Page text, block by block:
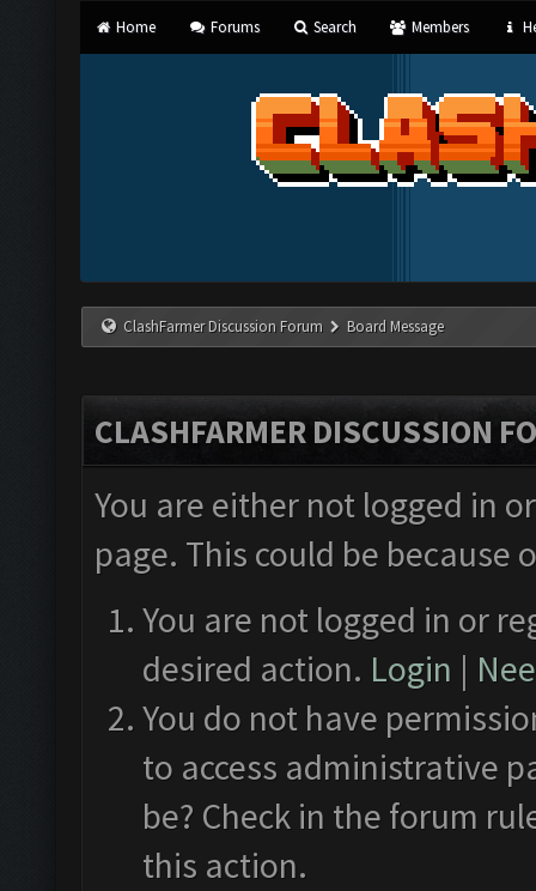
Home Forums Search Members
ClashFarmer Discussion Forum Board Message
CLASHFARMER DISCUSSION
You are either not logged in
page. This could be
You are not logged in or
desired action. Login |
You do not have
to access administrative
be? Check in the forum
this action.